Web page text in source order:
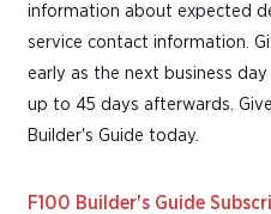
information about expected
service contact information.
early as the next business
up to 45 days afterwards.
Builder's Guide today.
F100 Builder's Guide